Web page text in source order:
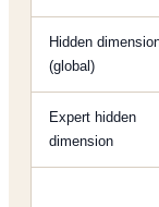
Hidden
(global)
Expert hidden
dimension